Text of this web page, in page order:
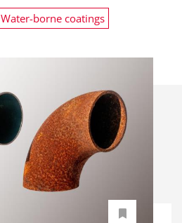
Water-borne coatings